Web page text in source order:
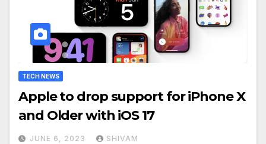
TECH NEWS
Apple to drop support for iPhone X
and Older with iOS 17
JUNE 6, 2023 SHIVAM